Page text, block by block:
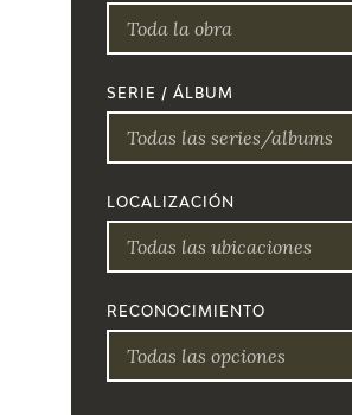
Toda la obra
SERIE / ÁLBUM
Todas las series/albums
LOCALIZACIÓN
Todas las ubicaciones
RECONOCIMIENTO
Todas las opciones